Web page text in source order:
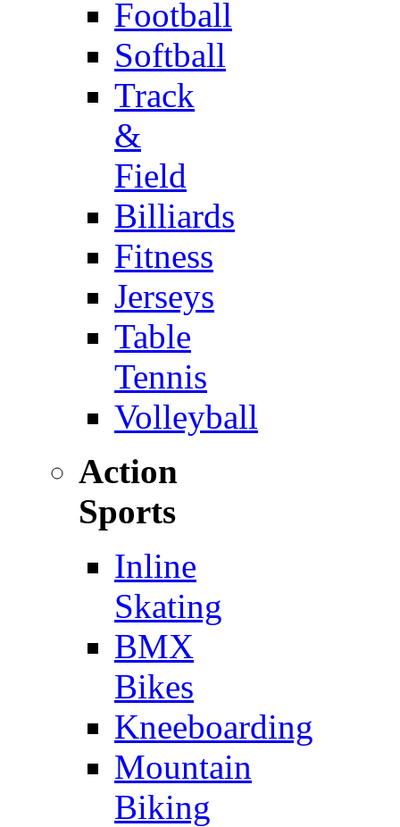
Football
Softball
Track
&
Field
Billiards
Fitness
Jerseys
Table
Tennis
Volleyball
Action
Sports
Inline
Skating
BMX
Bikes
Kneeboarding
Mountain
Biking